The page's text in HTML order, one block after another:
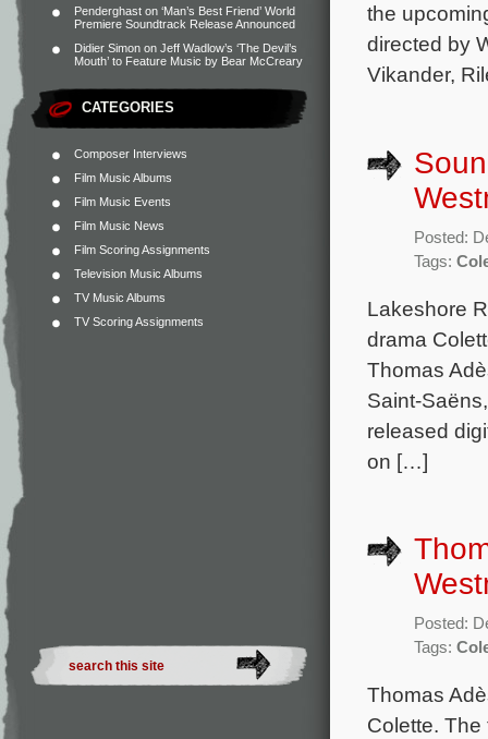
Penderghast on ‘Man’s Best Friend’ World
Premiere Soundtrack Release Announced
Didier Simon on Jeff Wadlow’s ‘The Devil’s
Mouth’ to Feature Music by Bear McCreary
CATEGORIES
Composer Interviews
Film Music Albums
Film Music Events
Film Music News
Film Scoring Assignments
Television Music Albums
TV Music Albums
TV Scoring Assignments
the
directed by
Vikander,
Posted:
Tags:
Lakeshore
drama
Thomas
Saint-
released
on […]
Posted:
Tags:
Thomas
Colette. The